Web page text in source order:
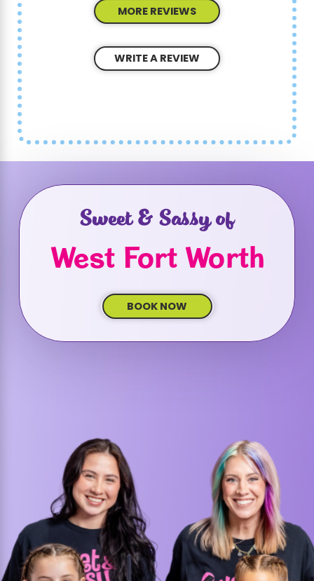
MORE REVIEWS
WRITE A REVIEW
Sweet & Sassy of
West Fort Worth
BOOK NOW